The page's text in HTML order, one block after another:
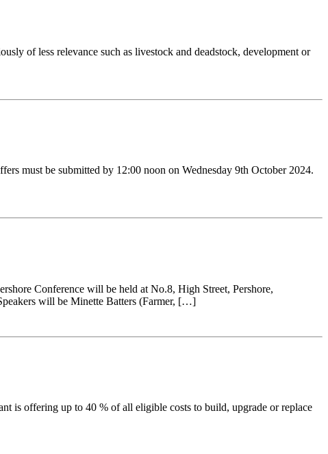
of less relevance such as livestock and deadstock, development or
must be submitted by 12:00 noon on Wednesday 9th October 2024.
Conference will be held at No.8, High Street, Pershore,
will be Minette Batters (Farmer, […]
is offering up to 40 % of all eligible costs to build, upgrade or replace